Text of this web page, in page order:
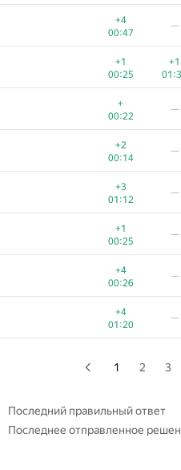
+4
00:47
—
+1
00:25
+1
+
00:22
—
+2
00:14
—
+3
01:12
—
+1
00:25
—
+4
00:26
—
+4
01:20
—
00:11
+2
00:27
—
00:09
+2
00:43
+1
00:17
00:13
+6
00:32
+5
00:18
+1
—
1 2 3
Последний правильный ответ
Последнее отправленное